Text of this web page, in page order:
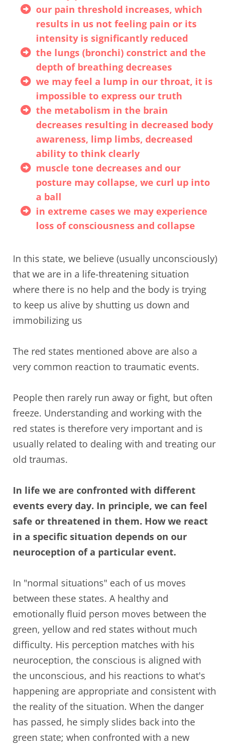
our pain threshold increases, which
results in us not feeling pain or its
intensity is significantly reduced
the lungs (bronchi) constrict and the
depth of breathing decreases
we may feel a lump in our throat, it is
impossible to express our truth
the metabolism in the brain
decreases resulting in decreased body
awareness, limp limbs, decreased
ability to think clearly
muscle tone decreases and our
posture may collapse, we curl up into
a ball
in extreme cases we may experience
loss of consciousness and collapse
In this state, we believe (usually unconsciously)
that we are in a life-threatening situation
where there is no help and the body is trying
to keep us alive by shutting us down and
immobilizing us
The red states mentioned above are also a
very common reaction to traumatic events.
People then rarely run away or fight, but often
freeze. Understanding and working with the
red states is therefore very important and is
usually related to dealing with and treating our
old traumas.
In life we are confronted with different
events every day. In principle, we can feel
safe or threatened in them. How we react
in a specific situation depends on our
neuroception of a particular event.
In "normal situations" each of us moves
between these states. A healthy and
emotionally fluid person moves between the
green, yellow and red states without much
difficulty. His perception matches with his
neuroception, the conscious is aligned with
the unconscious, and his reactions to what's
happening are appropriate and consistent with
the reality of the situation. When the danger
has passed, he simply slides back into the
green state; when confronted with a new